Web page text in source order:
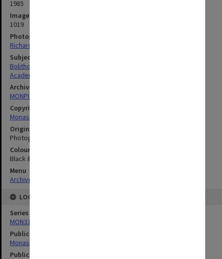
1985
Image identifier
1019
Photographer
Richard Crompton
Subject descriptors
Bolitho, Harold
Academics
Archives collection
MONPIX
Copyright
Monash University
Original image format
Photograph
Colour/Black & White
Black & White
Menu
Archives Collections
LOCATION
Series
MON335: Photographs related to Monash University
Publication image appeared in
Monash Reporter
Publication issue number